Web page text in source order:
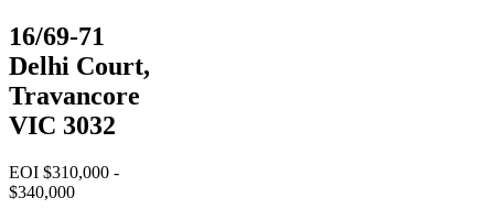
16/69-71
Delhi Court,
Travancore
VIC 3032
EOI $310,000 -
$340,000